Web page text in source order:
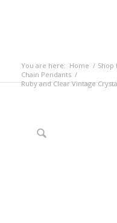
You are here: Home / Shop
Chain Pendants /
Ruby and Clear Vintage